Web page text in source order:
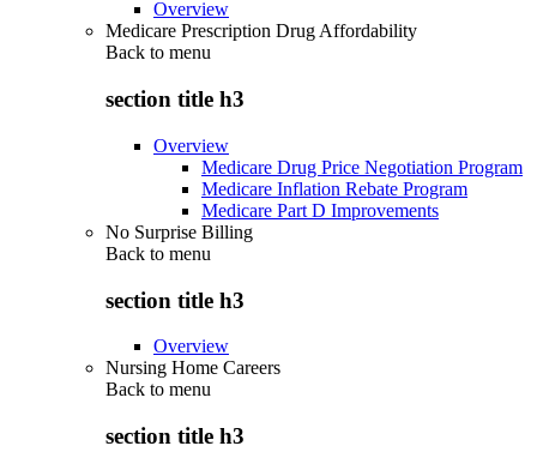
Overview
Medicare Prescription Drug Affordability
Back to menu
section title h3
Overview
Medicare Drug Price Negotiation Program
Medicare Inflation Rebate Program
Medicare Part D Improvements
No Surprise Billing
Back to menu
section title h3
Overview
Nursing Home Careers
Back to menu
section title h3